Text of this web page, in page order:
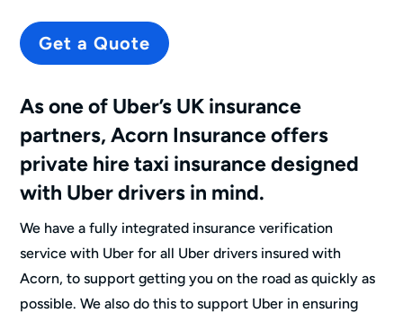
Get a Quote
As one of Uber’s UK insurance
partners, Acorn Insurance offers
private hire taxi insurancedesigned
with Uber drivers in mind.
We have a fully integrated insurance verification
service with Uber for all Uber drivers insured with
Acorn, to support getting you on the road as quickly as
possible. We also do this to support Uber in ensuring